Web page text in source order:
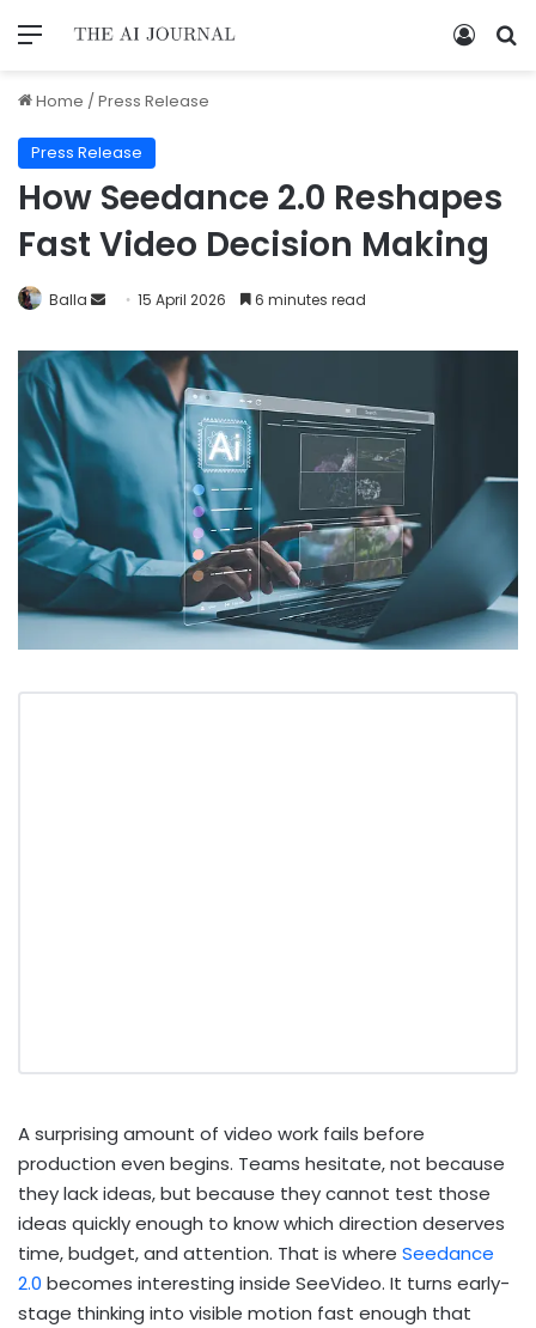
Home /Press Release
Press Release
How Seedance 2.0 Reshapes
Fast Video Decision Making
Balla 15 April 2026 6 minutes read
A surprising amount of video work fails before
production even begins. Teams hesitate, not because
they lack ideas, but because they cannot test those
ideas quickly enough to know which direction deserves
time, budget, and attention. That is where Seedance
2.0 becomes interesting inside SeeVideo. It turns early-
stage thinking into visible motion fast enough that